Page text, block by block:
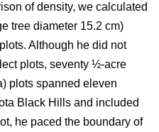
of density, we calculated
tree diameter 15.2 cm)
Although he did not
plots, seventy ½-acre
plots spanned eleven
Black Hills and included
he paced the boundary of